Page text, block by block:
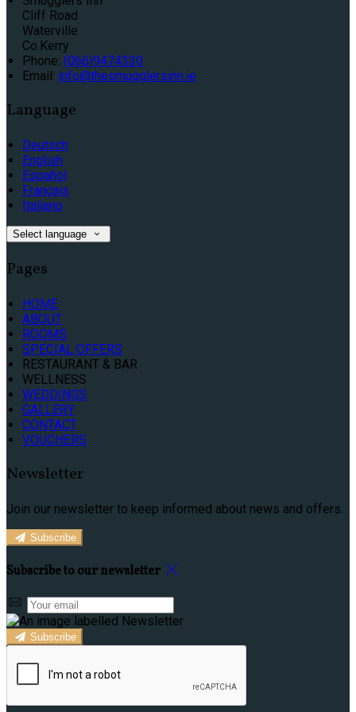
Cliff Road
Waterville
Co.Kerry
Phone: (066)9474330
Email: info@thesmugglersinn.ie
Language
Deutsch
English
Español
Français
Italiano
Select language
Pages
HOME
ABOUT
ROOMS
SPECIAL OFFERS
RESTAURANT & BAR
WELLNESS
WEDDINGS
GALLERY
CONTACT
VOUCHERS
Newsletter
Join our newsletter to keep informed about news and offers.
Subscribe
Subscribe to our newsletter
Subscribe